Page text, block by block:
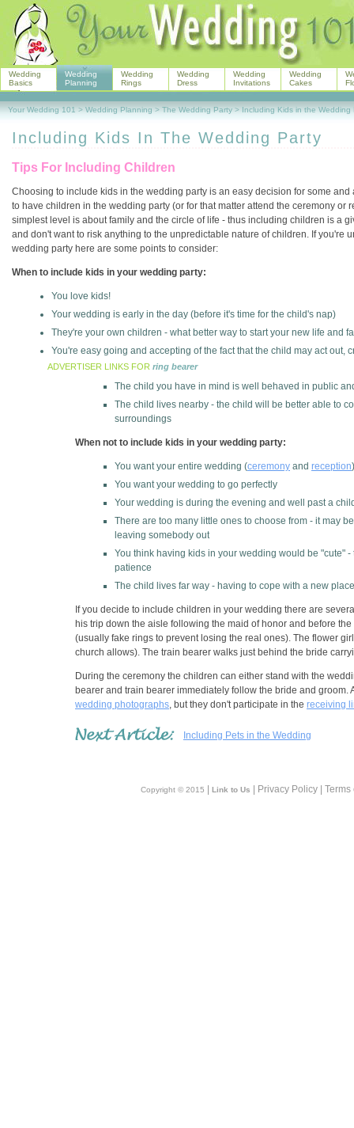
Including Kids In The Wedding Party
Tips For Including Children
Choosing to include kids in the wedding party is an easy decision for some
to have children in the wedding party (or for that matter attend the ceremony or
simplest level is about family and the circle of life - thus including children is a
and don't want to risk anything to the unpredictable nature of children. If you're
wedding party here are some points to consider:
When to include kids in your wedding party:
You love kids!
Your wedding is early in the day (before it's time for the child's nap)
They're your own children - what better way to start your new life and
You're easy going and accepting of the fact that the child may act out,
ADVERTISER LINKS FOR ring bearer
The child you have in mind is well behaved in public
The child lives nearby - the child will be better able to
surroundings
When not to include kids in your wedding party:
You want your entire wedding (ceremony and reception
You want your wedding to go perfectly
Your wedding is during the evening and well past a
There are too many little ones to choose from - it may
leaving somebody out
You think having kids in your wedding would be "cute"
patience
The child lives far way - having to cope with a new
If you decide to include children in your wedding there are
his trip down the aisle following the maid of honor and before
(usually fake rings to prevent losing the real ones). The flower
church allows). The train bearer walks just behind the bride
During the ceremony the children can either stand with the
bearer and train bearer immediately follow the bride and
wedding photographs, but they don't participate in the receiving
Including Pets in the Wedding
Copyright © 2015 Link to Us | Privacy Policy |
Wedding
Basics
Wedding
Planning
Wedding
Rings
Wedding
Dress
Wedding
Invitations
Wedding
Cakes
Your Wedding 101 > Wedding Planning > The Wedding Party > Including Kids in the Wedding